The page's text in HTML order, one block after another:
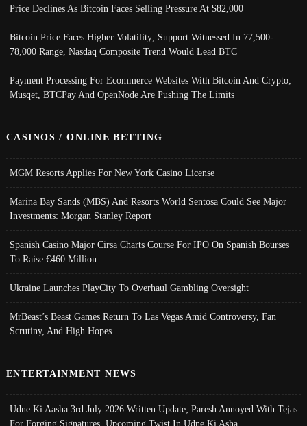
Price Declines As Bitcoin Faces Selling Pressure At $82,000
Bitcoin Price Faces Higher Volatility; Support Witnessed In 77,500-
78,000 Range, Nasdaq Composite Trend Would Lead BTC
Payment Processing For Ecommerce Websites With Bitcoin And Crypto;
Musqet, BTCPay And OpenNode Are Pushing The Limits
CASINOS / ONLINE BETTING
MGM Resorts Applies For New York Casino License
Marina Bay Sands (MBS) And Resorts World Sentosa Could See Major
Investments: Morgan Stanley Report
Spanish Casino Major Cirsa Charts Course For IPO On Spanish Bourses
To Raise €460 Million
Ukraine Launches PlayCity To Overhaul Gambling Oversight
MrBeast’s Beast Games Return To Las Vegas Amid Controversy, Fan
Scrutiny, And High Hopes
ENTERTAINMENT NEWS
Udne Ki Aasha 3rd July 2026 Written Update; Paresh Annoyed With Tejas
For Forging Signatures, Upcoming Twist In Udne Ki Asha